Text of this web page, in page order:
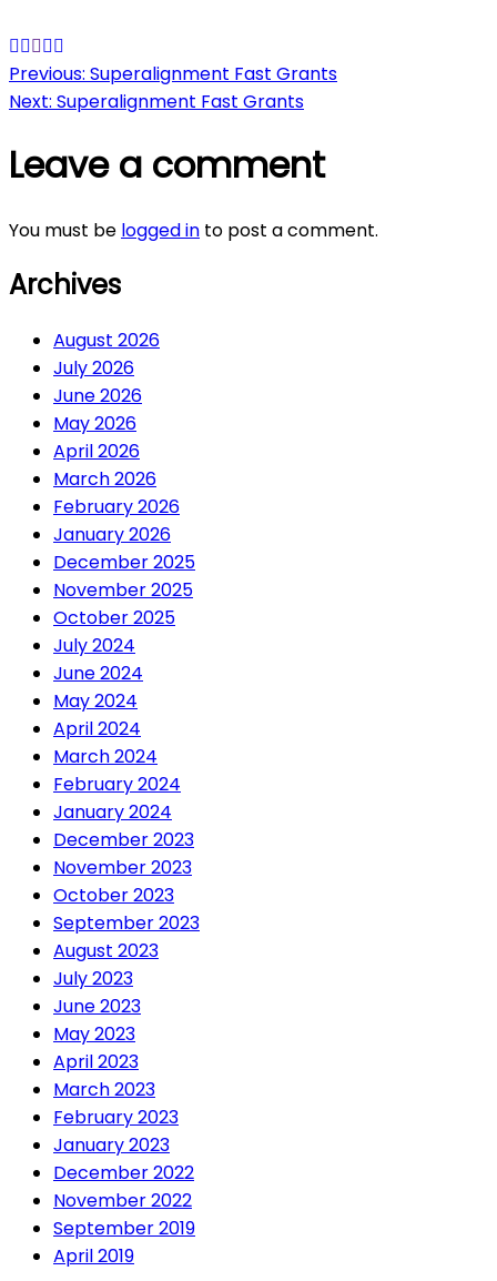
Post
navigation
Previous: Superalignment Fast Grants
Next: Superalignment Fast Grants
Leave a comment
You must be logged in to post a comment.
Archives
August 2026
July 2026
June 2026
May 2026
April 2026
March 2026
February 2026
January 2026
December 2025
November 2025
October 2025
July 2024
June 2024
May 2024
April 2024
March 2024
February 2024
January 2024
December 2023
November 2023
October 2023
September 2023
August 2023
July 2023
June 2023
May 2023
April 2023
March 2023
February 2023
January 2023
December 2022
November 2022
September 2019
April 2019